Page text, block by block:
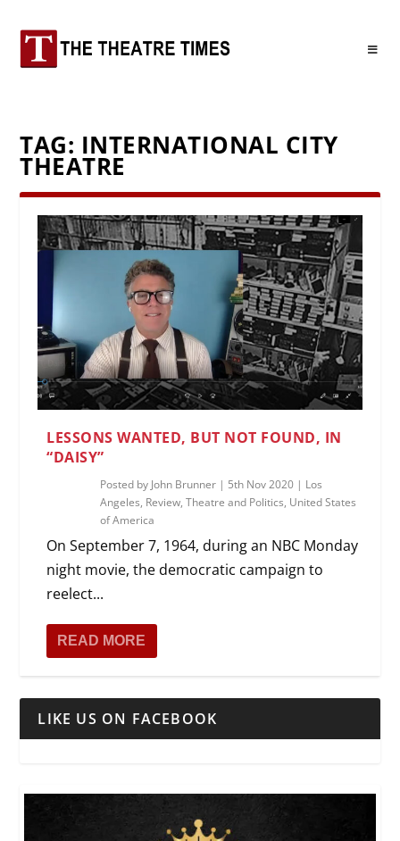
TAG: INTERNATIONAL CITY
THEATRE
LESSONS WANTED, BUT NOT FOUND, IN
“DAISY”
Posted by John Brunner | 5th Nov 2020 | Los
Angeles, Review,Theatre and Politics, United States
of America
On September 7, 1964, during an NBC Monday
night movie, the democratic campaign to
reelect...
READ MORE
LIKE US ON FACEBOOK